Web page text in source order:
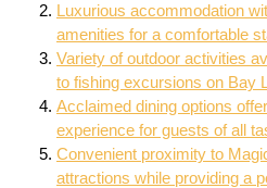
Luxurious accommodation
amenities for a comfortable
Variety of outdoor activities
to fishing excursions on Bay
Acclaimed dining options
experience for guests of all
Convenient proximity to
attractions while providing a